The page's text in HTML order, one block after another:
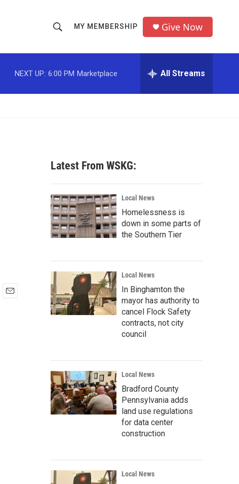
h
o
w
c
h
r
MY MEMBERSHIP Give Now
NEXT UP: 6:00 PM Marketplace All Streams
Latest From WSKG:
Local News
Homelessness is
down in some parts of
the Southern Tier
Local News
In Binghamton the
mayor has authority to
cancel Flock Safety
contracts, not city
council
Local News
Bradford County
Pennsylvania adds
land use regulations
for data center
construction
Local News